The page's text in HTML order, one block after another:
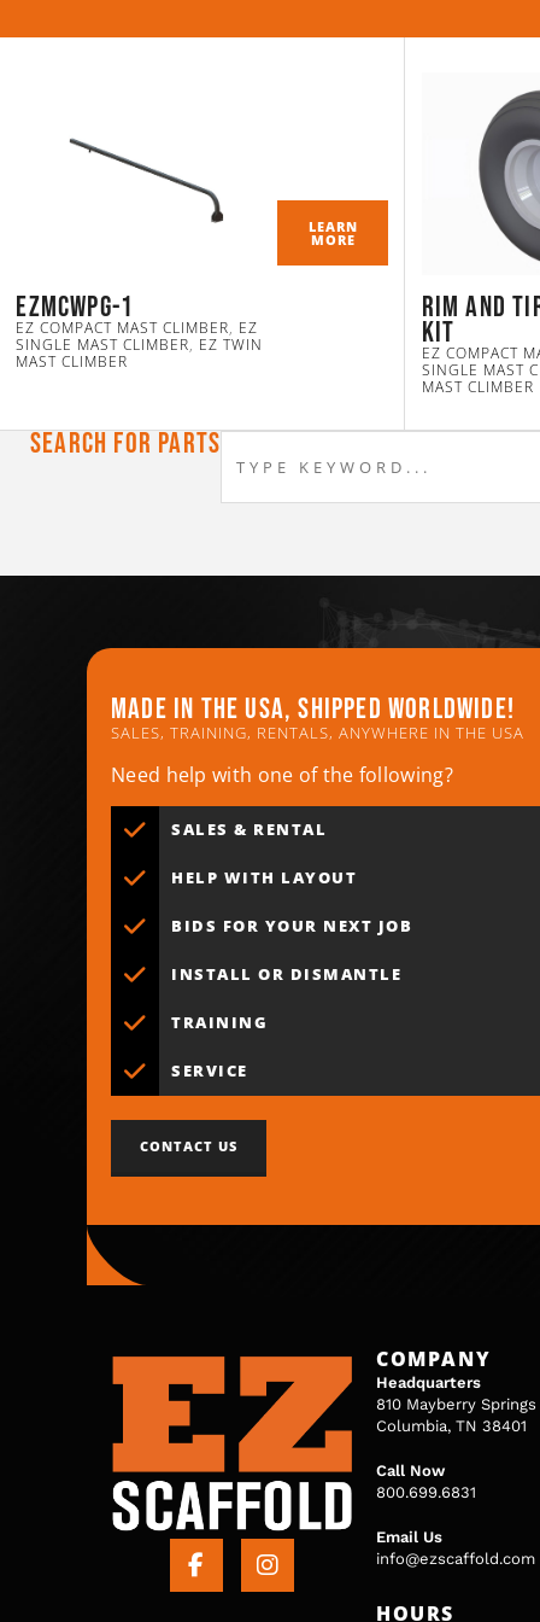
ezmcwpg-1
EZ COMPACT MAST CLIMBER, EZ
SINGLE MAST CLIMBER, EZ TWIN
MAST CLIMBER
LEARN
MORE
Rim and
Kit
EZ COMPACT
SINGLE MAST
MAST CLIMBER
Search For Parts
Made in the usa, shipped worldwide!
SALES, TRAINING, RENTALS, ANYWHERE IN THE USA
Need help with one of the following?
SALES & RENTAL
HELP WITH LAYOUT
BIDS FOR YOUR NEXT JOB
INSTALL OR DISMANTLE
TRAINING
SERVICE
CONTACT US
COMPANY
Headquarters
810 Mayberry Springs
Columbia, TN 38401
Call Now
800.699.6831
Email Us
info@ezscaffold.com
HOURS